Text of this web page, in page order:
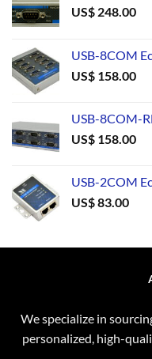
US$ 248.00
USB-8COM
US$ 158.00
USB-8COM-
US$ 158.00
USB-2COM
US$83.00
We specialize in
personalized, high-